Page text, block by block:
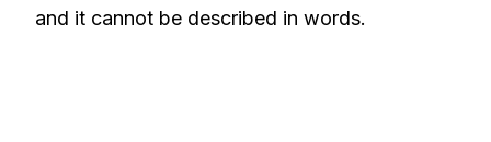
and it cannot be described in words.